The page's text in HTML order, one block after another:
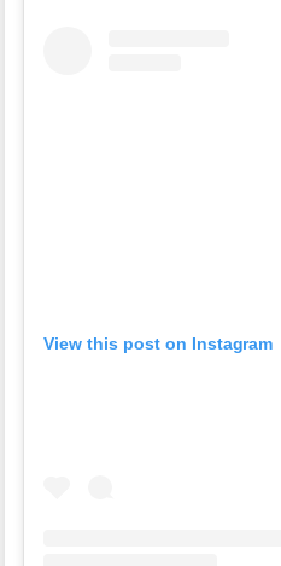
View this post on Instagram